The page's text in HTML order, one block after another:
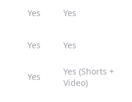
Yes Yes
Yes Yes
Yes
Yes (Shorts +
Video)